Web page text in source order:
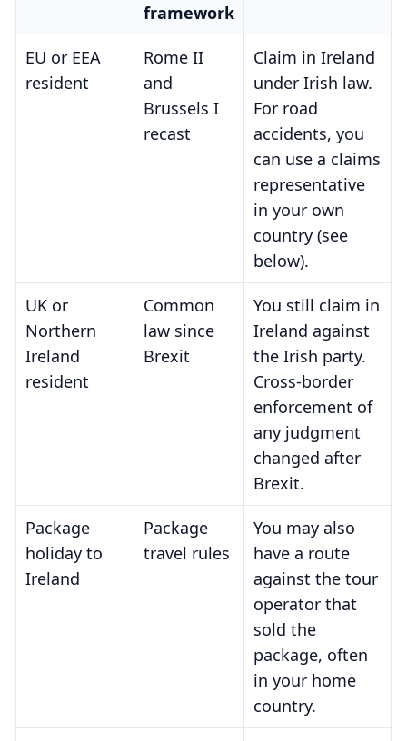
framework
EU or EEA
resident
Rome II
and
Brussels I
recast
Claim in Ireland
under Irish law.
For road
accidents, you
can use a claims
representative
in your own
country (see
below).
UK or
Northern
Ireland
resident
Common
law since
Brexit
You still claim in
Ireland against
the Irish party.
Cross-border
enforcement of
any judgment
changed after
Brexit.
Package
holiday to
Ireland
Package
travel rules
You may also
have a route
against the tour
operator that
sold the
package, often
in your home
country.